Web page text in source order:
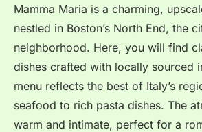
Mamma Maria is a charming,
nestled in Boston’s North End, the
neighborhood. Here, you will find
dishes crafted with locally sourced
menu reflects the best of Italy’s
seafood to rich pasta dishes. The
warm and intimate, perfect for a